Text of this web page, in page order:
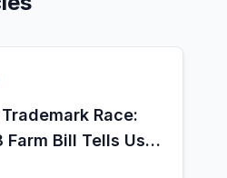
Race:
Farm Bill Tells Us
III